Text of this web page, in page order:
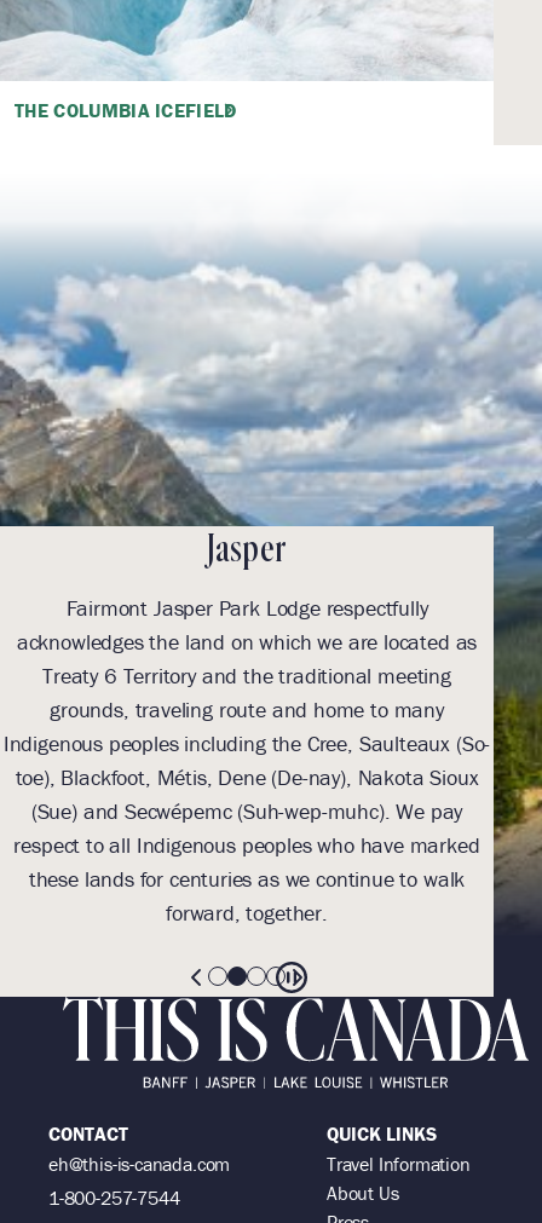
THE COLUMBIA ICEFIELD
Jasper
Fairmont Jasper Park Lodge respectfully
acknowledges the land on which we are located as
Treaty 6 Territory and the traditional meeting
grounds, traveling route and home to many
Indigenous peoples including the Cree, Saulteaux (So-
toe), Blackfoot, Métis, Dene (De-nay), Nakota Sioux
(Sue) and Secwépemc (Suh-wep-muhc). We pay
respect to all Indigenous peoples who have marked
these lands for centuries as we continue to walk
forward, together.
we
CONTACT
eh@this-is-canada.com
1-800-257-7544
QUICK LINKS
Travel Information
About Us